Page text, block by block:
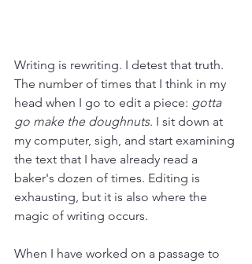
Writing is rewriting. I detest that truth.
The number of times that I think in my
head when I go to edit a piece: gotta
go make the doughnuts. I sit down at
my computer, sigh, and start examining
the text that I have already read a
baker's dozen of times. Editing is
exhausting, but it is also where the
magic of writing occurs.
When I have worked on a passage to